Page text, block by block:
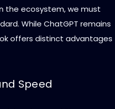
the ecosystem, we must
While ChatGPT remains
offers distinct advantages
Speed